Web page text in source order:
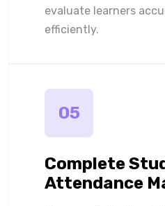
evaluate learners
efficiently.
05
Complete
Attendance